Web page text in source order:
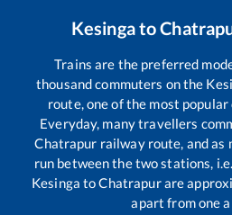
Kesingato
Trains are the preferred
thousand commuters on the
route, one of the most
Everyday, many travellers
Chatrapur railway route, and as
run between the two stations,
Kesinga toChatrapurare
apart from one